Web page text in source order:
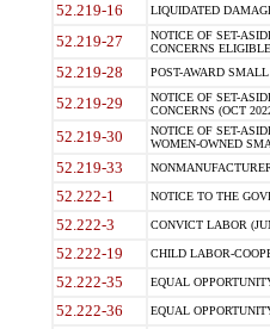
52.219-16 LIQUIDATED
52.219-27
NOTICE OF SET-
CONCERNS
52.219-28 POST-AWARD
52.219-29
NOTICE OF SET-
CONCERNS (OCT
52.219-30
NOTICE OF SET-
WOMEN-OWNED
52.219-33
52.222-1 NOTICE TO THE
52.222-3 CONVICT LABOR
52.222-19 CHILD LABOR-
52.222-35 EQUAL
52.222-36 EQUAL